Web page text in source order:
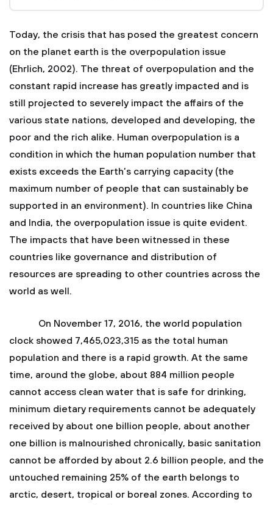
Today, the crisis that has posed the greatest concern
on the planet earth is the overpopulation issue
(Ehrlich, 2002). The threat of overpopulation and the
constant rapid increase has greatly impacted and is
still projected to severely impact the affairs of the
various state nations, developed and developing, the
poor and the rich alike. Human overpopulation is a
condition in which the human population number that
exists exceeds the Earth’s carrying capacity (the
maximum number of people that can sustainably be
supported in an environment). In countries like China
and India, the overpopulation issue is quite evident.
The impacts that have been witnessed in these
countries like governance and distribution of
resources are spreading to other countries across the
world as well.
On November 17, 2016, the world population
clock showed 7,465,023,315 as the total human
population and there is a rapid growth. At the same
time, around the globe, about 884 million people
cannot access clean water that is safe for drinking,
minimum dietary requirements cannot be adequately
received by about one billion people, about another
one billion is malnourished chronically, basic sanitation
cannot be afforded by about 2.6 billion people, and the
untouched remaining 25% of the earth belongs to
arctic, desert, tropical or boreal zones. According to